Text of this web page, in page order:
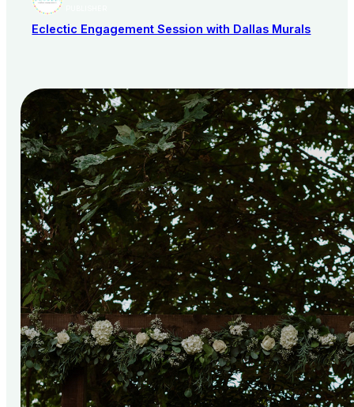
Eclectic Engagement Session with Dallas Murals